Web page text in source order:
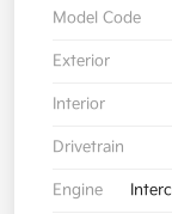
Model Code
Exterior
Interior
Drivetrain
Engine